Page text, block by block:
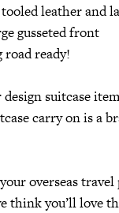
leather and
gusseted front
ready!
suitcase
carry on is a
overseas travel
think you’ll love